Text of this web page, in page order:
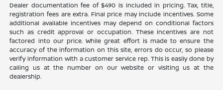
Dealer documentation fee of $490 is included in pricing. Tax, title,
registration fees are extra. Final price may include incentives. Some
additional available incentives may depend on conditional factors
such as credit approval or occupation. These incentives are not
factored into our price. While great effort is made to ensure the
accuracy of the information on this site, errors do occur, so please
verify information with a customer service rep. This is easily done by
calling us at the number on our website or visiting us at the
dealership.